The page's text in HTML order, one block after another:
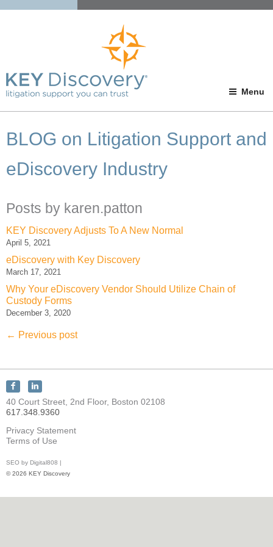
Menu
BLOG on Litigation Support and
eDiscovery Industry
Posts by karen.patton
KEY Discovery Adjusts To A New Normal
April 5, 2021
eDiscovery with Key Discovery
March 17, 2021
Why Your eDiscovery Vendor Should Utilize Chain of
Custody Forms
December 3, 2020
← Previous post
Connect
with
KEY
Discovery
on
Facebook
Connect
with
KEY
Discovery
on
LinkedIn
40 Court Street, 2nd Floor, Boston 02108
617.348.9360
Privacy Statement
Terms of Use
SEO by Digital808 |
© 2026 KEY Discovery